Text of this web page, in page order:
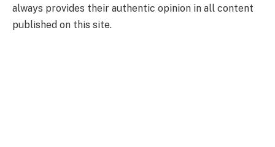
always provides their authentic opinion in all content
published on this site.